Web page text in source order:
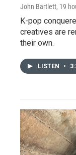
John Bartlett, 19
K-pop
creatives are
their own.
LISTEN •